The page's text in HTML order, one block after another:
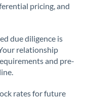
this time
pricing, and
due diligence is
relationship
and pre-
rates for future